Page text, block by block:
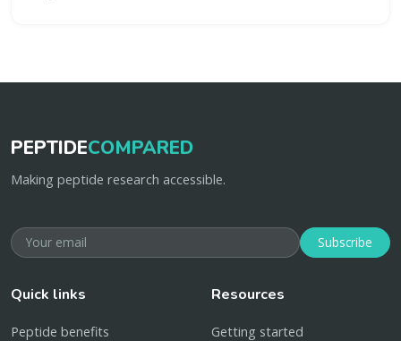
PEPTIDECOMPARED
Making peptide research accessible.
Subscribe
Quick links
Peptide benefits
Resources
Getting started